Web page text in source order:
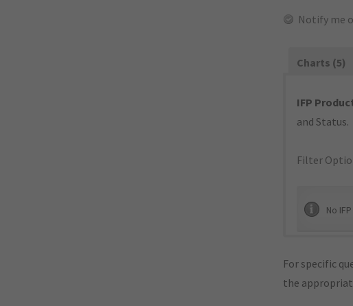
Notify me
Charts (5)
IFP
and Status.
Filter
No
For specific
the